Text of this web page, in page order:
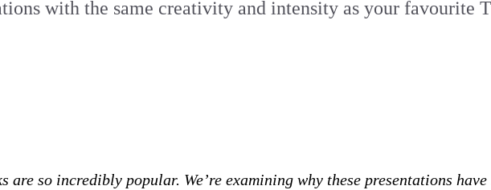
with the same creativity and intensity as your favourite
are so incredibly popular. We’re examining why these presentations